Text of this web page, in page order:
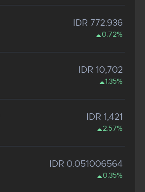
IDR 772.936
0.72%
IDR 10,702
1.35%
IDR 1,421
2.57%
IDR 0.051006564
0.35%